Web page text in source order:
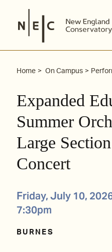
content
Home On Campus
Expanded
Summer
Large
Concert
Friday, July 10,
7:30pm
BURNES